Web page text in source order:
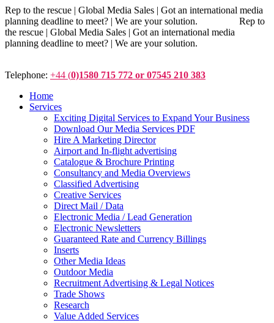
Rep to the rescue | Global Media Sales | Got an international media
planning deadline to meet? | We are your solution. Rep to
the rescue | Global Media Sales | Got an international media
planning deadline to meet? | We are your solution.
Telephone: +44 (0)1580 715 772 or 07545 210 383
Home
Services
Exciting Digital Services to Expand Your Business
Download Our Media Services PDF
Hire A Marketing Director
Airport and In-flight advertising
Catalogue & Brochure Printing
Consultancy and Media Overviews
Classified Advertising
Creative Services
Direct Mail / Data
Electronic Media / Lead Generation
Electronic Newsletters
Guaranteed Rate and Currency Billings
Inserts
Other Media Ideas
Outdoor Media
Recruitment Advertising & Legal Notices
Trade Shows
Research
Value Added Services